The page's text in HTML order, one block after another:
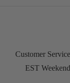
Customer
EST